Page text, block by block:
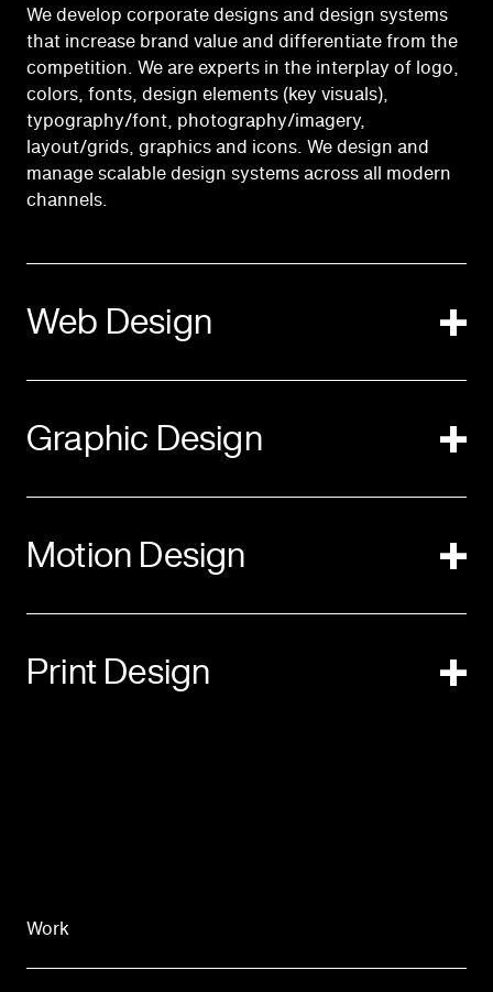
We develop corporate designs and design systems
that increase brand value and differentiate from the
competition. We are experts in the interplay of logo,
colors, fonts, design elements (key visuals),
typography/font, photography/imagery,
layout/grids, graphics and icons. We design and
manage scalable design systems across all modern
channels.
Web Design
Graphic Design
Motion Design
Print Design
Work